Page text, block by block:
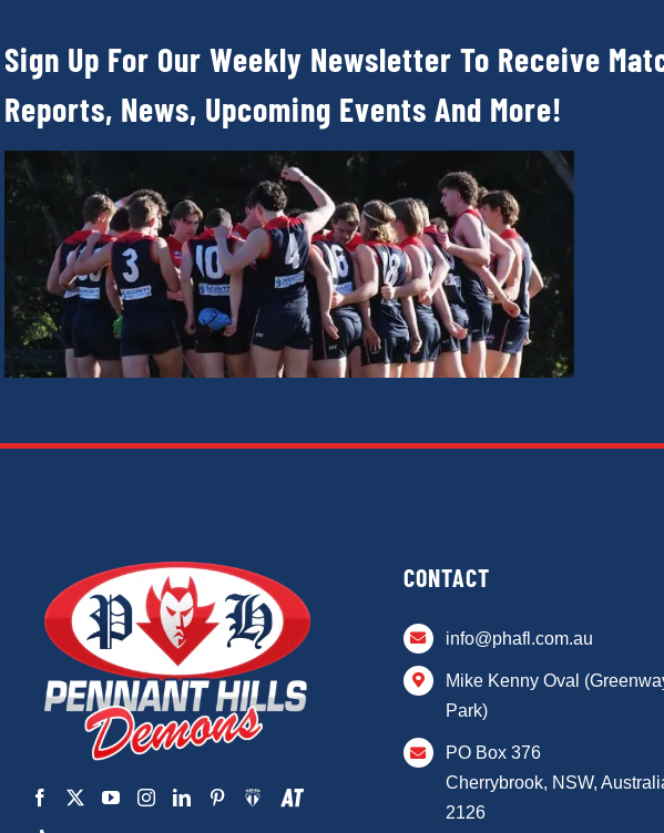
Sign Up For Our Weekly Newsletter To Receive
Reports, News, Upcoming Events And More!
CONTACT
info@phafl.com.au
Mike Kenny Oval
Park)
PO Box 376
Cherrybrook, NSW,
2126